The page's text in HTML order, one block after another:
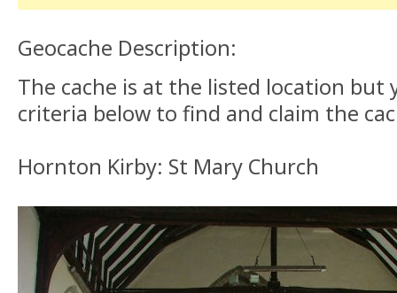
Geocache Description:
The cache is at the listed location
criteria below to find and claim the
Hornton Kirby: St Mary Church